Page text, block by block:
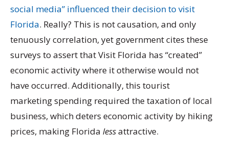
social media” influenced their decision to visit
Florida. Really? This is not causation, and only
tenuously correlation, yet government cites these
surveys to assert that Visit Florida has “created”
economic activity where it otherwise would not
have occurred. Additionally, this tourist
marketing spending required the taxation of local
business, which deters economic activity by hiking
prices, making Florida lessattractive.